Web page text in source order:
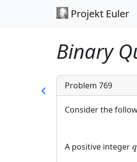
Projekt Euler
Binary
Problem 769
Consider the
A positive integer q
q